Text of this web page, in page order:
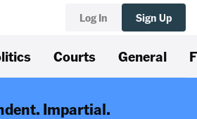
Log In Sign Up
Courts General
Impartial.